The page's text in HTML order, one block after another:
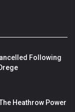
Following
Heathrow Power